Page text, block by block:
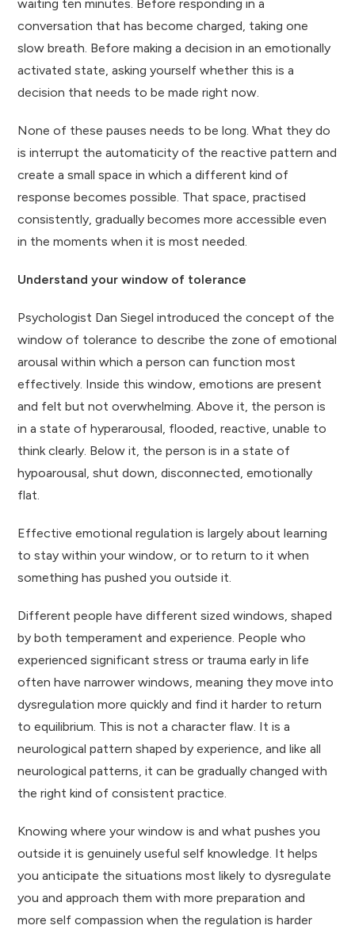
waiting ten minutes. Before responding in a
conversation that has become charged, taking one
slow breath. Before making a decision in an emotionally
activated state, asking yourself whether this is a
decision that needs to be made right now.
None of these pauses needs to be long. What they do
is interrupt the automaticity of the reactive pattern and
create a small space in which a different kind of
response becomes possible. That space, practised
consistently, gradually becomes more accessible even
in the moments when it is most needed.
Understand your window of tolerance
Psychologist Dan Siegel introduced the concept of the
window of tolerance to describe the zone of emotional
arousal within which a person can function most
effectively. Inside this window, emotions are present
and felt but not overwhelming. Above it, the person is
in a state of hyperarousal, flooded, reactive, unable to
think clearly. Below it, the person is in a state of
hypoarousal, shut down, disconnected, emotionally
flat.
Effective emotional regulation is largely about learning
to stay within your window, or to return to it when
something has pushed you outside it.
Different people have different sized windows, shaped
by both temperament and experience. People who
experienced significant stress or trauma early in life
often have narrower windows, meaning they move into
dysregulation more quickly and find it harder to return
to equilibrium. This is not a character flaw. It is a
neurological pattern shaped by experience, and like all
neurological patterns, it can be gradually changed with
the right kind of consistent practice.
Knowing where your window is and what pushes you
outside it is genuinely useful self knowledge. It helps
you anticipate the situations most likely to dysregulate
you and approach them with more preparation and
more self compassion when the regulation is harder